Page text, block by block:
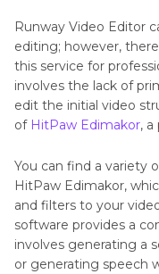
Runway Video Editor
editing; however,
this service for
involves the lack of
edit the initial video
of HitPaw Edimakor,
You can find a variety
HitPaw Edimakor,
and filters to your
software provides a
involves generating a
or generating speech